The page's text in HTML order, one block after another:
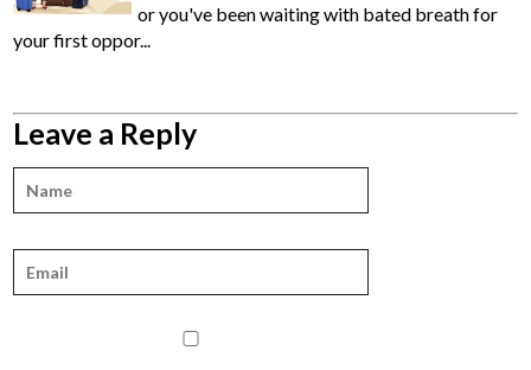
or you've been waiting with bated breath for
your first oppor...
Leave a Reply